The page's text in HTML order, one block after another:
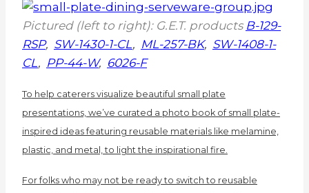
Pictured (left to right): G.E.T. products B-129-
RSP, SW-1430-1-CL, ML-257-BK, SW-1408-1-
CL, PP-44-W, 6026-F
To help caterers visualize beautiful small plate
presentations, we’ve curated a photo book of small plate-
inspired ideas featuring reusable materials like melamine,
plastic, and metal, to light the inspirational fire.
For folks who may not be ready to switch to reusable